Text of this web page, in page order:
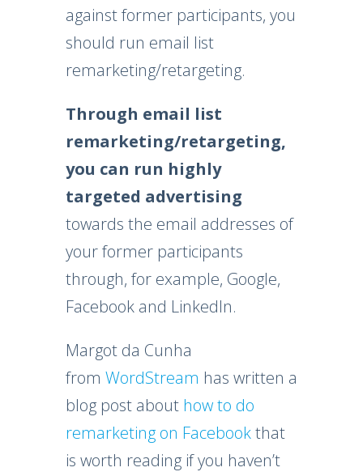
against former participants, you
should run email list
remarketing/retargeting.
Through email list
remarketing/retargeting,
you can run highly
targeted advertising
towards the email addresses of
your former participants
through, for example, Google,
Facebook and LinkedIn.
Margot da Cunha
from WordStream has written a
blog post about how to do
remarketing on Facebookthat
is worth reading if you haven’t